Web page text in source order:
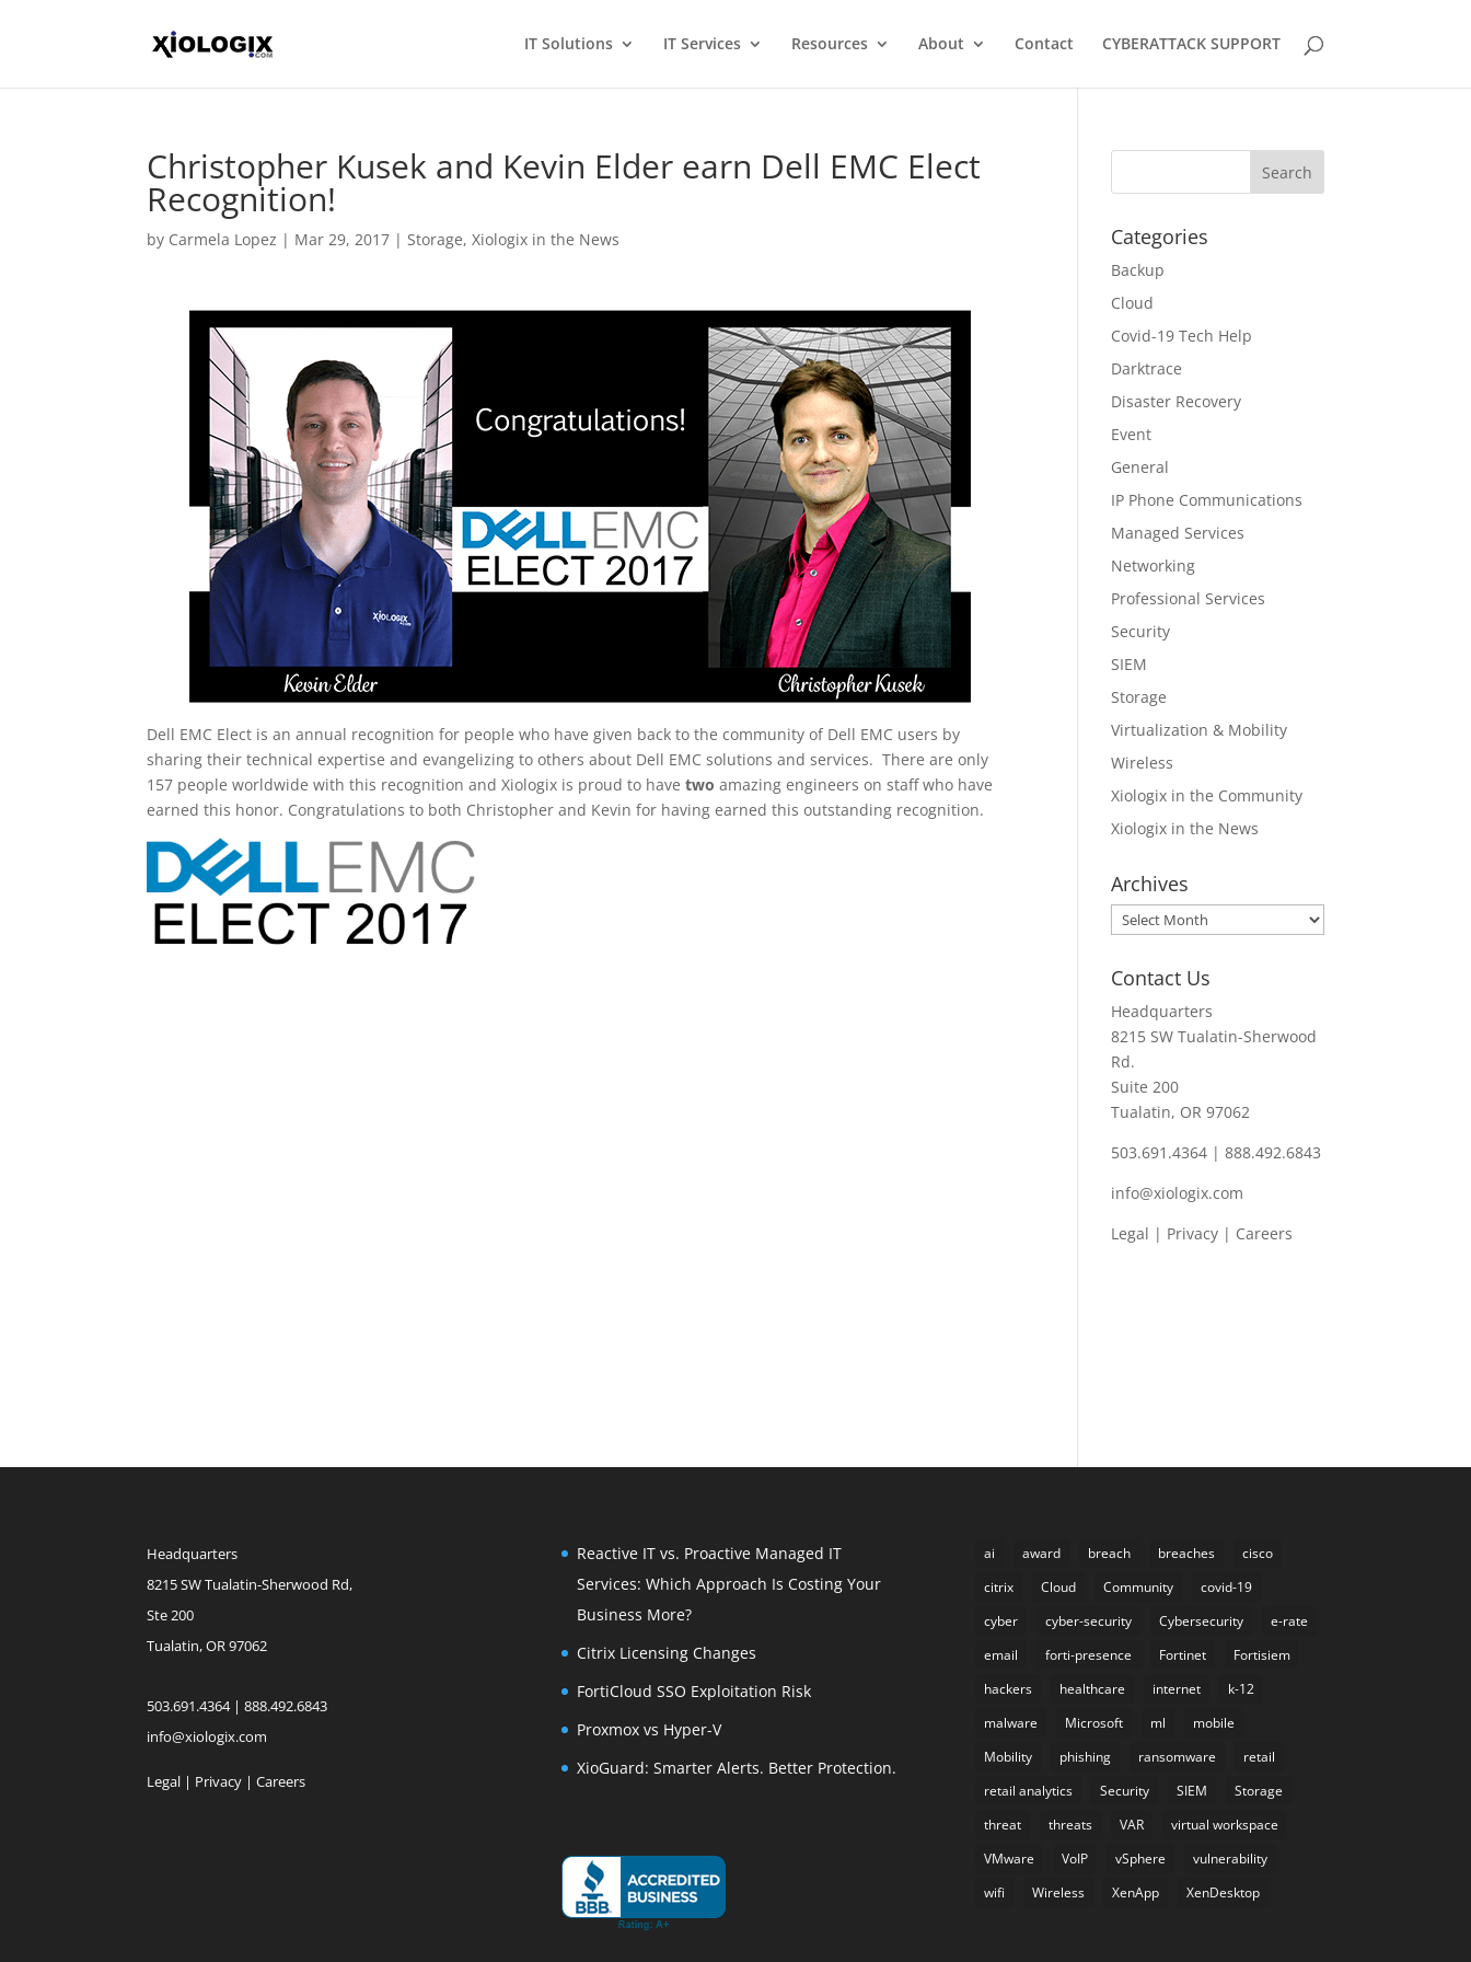
IT Solutions IT Services Resources About Contact CYBERATTACK SUPPORT
Christopher Kusek and Kevin Elder earn Dell EMC Elect
Recognition!
by Carmela Lopez | Mar 29, 2017 |Storage,Xiologix in the News
Dell EMC Elect is an annual recognition for people who have given back to the community of Dell EMC users by
sharing their technical expertise and evangelizing to others about Dell EMC solutions and services. There are only
157 people worldwide with this recognition and Xiologix is proud to havetwo amazing engineers on staff who have
earned this honor. Congratulations to both Christopher and Kevin for having earned this outstanding recognition.
Categories
Backup
Cloud
Covid-19 Tech Help
Darktrace
Disaster Recovery
Event
General
IP Phone Communications
Managed Services
Networking
Professional Services
Security
SIEM
Storage
Virtualization & Mobility
Wireless
Xiologix in the Community
Xiologix in the News
Archives
Archives
Contact Us
Headquarters
8215 SW Tualatin-Sherwood
Rd.
Suite 200
Tualatin, OR 97062
503.691.4364 | 888.492.6843
info@xiologix.com
Legal | Privacy | Careers
Headquarters
8215 SW Tualatin-Sherwood Rd,
Ste 200
Tualatin, OR 97062
503.691.4364 | 888.492.6843
info@xiologix.com
Legal | Privacy |Careers
Reactive IT vs. Proactive Managed IT
Services: Which Approach Is Costing Your
Business More?
Citrix Licensing Changes
FortiCloud SSO Exploitation Risk
Proxmox vs Hyper-V
XioGuard: Smarter Alerts. Better Protection.
ai award breach breaches
cisco
citrix
Cloud Community
covid-19
cyber
cyber-security Cybersecurity
e-rate
email
forti-presence Fortinet
Fortisiem
hackers
healthcare internet
k-12
malware
Microsoft ml
mobile
Mobility
phishing ransomware
retail
retail analytics
Security SIEM
Storage
threat
threats VAR
virtual workspace
VMware
VoIP vSphere
vulnerability
wifi
Wireless XenApp XenDesktop